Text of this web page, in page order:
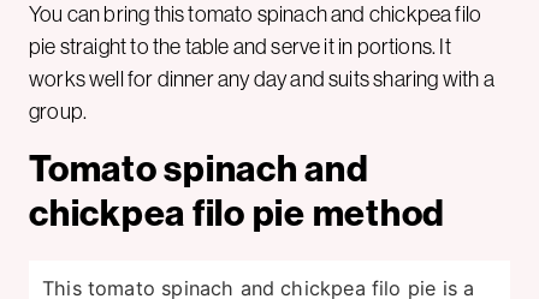
You can bring this tomato spinach and chickpea filo
pie straight to the table and serve it in portions. It
works well for dinner any day and suits sharing with a
group.
Tomato spinach and
chickpea filo pie method
This tomato spinach and chickpea filo pie is a